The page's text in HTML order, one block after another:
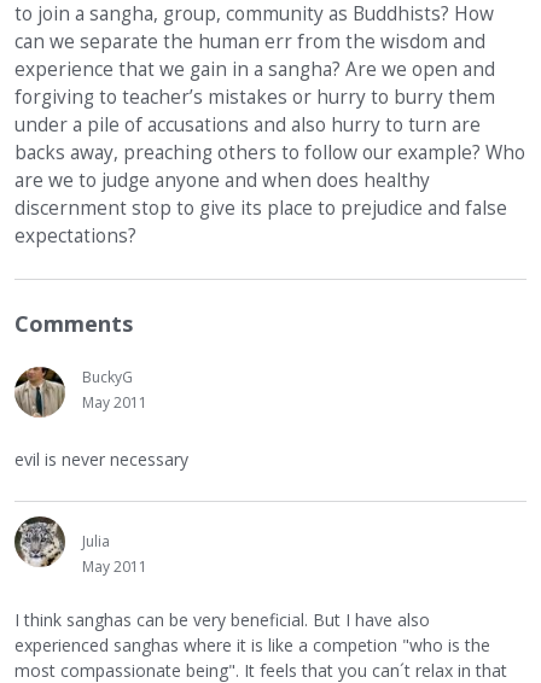
to join a sangha, group, community as Buddhists? How
can we separate the human err from the wisdom and
experience that we gain in a sangha? Are we open and
forgiving to teacher’s mistakes or hurry to burry them
under a pile of accusations and also hurry to turn are
backs away, preaching others to follow our example? Who
are we to judge anyone and when does healthy
discernment stop to give its place to prejudice and false
expectations?
Comments
BuckyG
May 2011
evil is never necessary
Julia
May 2011
I think sanghas can be very beneficial. But I have also
experienced sanghas where it is like a competion "who is the
most compassionate being". It feels that you can´t relax in that